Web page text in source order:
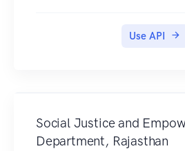
Use API
Social Justice and
Department, Rajasthan